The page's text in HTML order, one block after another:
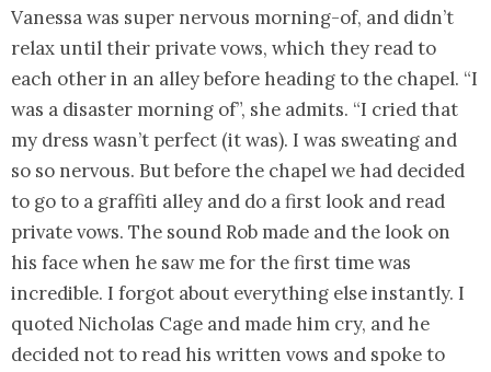
Vanessa was super nervous morning-of, and didn’t
relax until their private vows, which they read to
each other in an alley before heading to the chapel. “I
was a disaster morning of”, she admits. “I cried that
my dress wasn’t perfect (it was). I was sweating and
so so nervous. But before the chapel we had decided
to go to a graffiti alley and do a first look and read
private vows. The sound Rob made and the look on
his face when he saw me for the first time was
incredible. I forgot about everything else instantly. I
quoted Nicholas Cage and made him cry, and he
decided not to read his written vows and spoke to